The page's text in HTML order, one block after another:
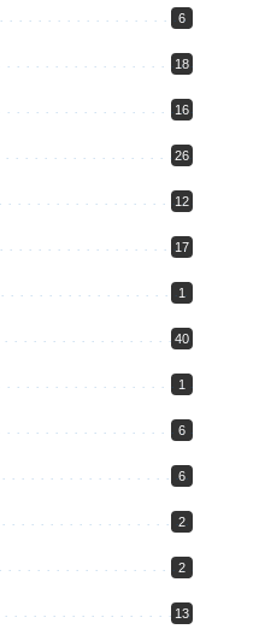
6
18
16
26
12
17
1
40
1
6
6
2
2
13